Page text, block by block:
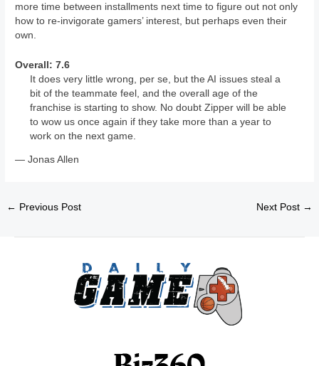
more time between installments next time to figure out not only
how to re-invigorate gamers’ interest, but perhaps even their
own.
Overall: 7.6
It does very little wrong, per se, but the AI issues steal a
bit of the teammate feel, and the overall age of the
franchise is starting to show. No doubt Zipper will be able
to wow us once again if they take more than a year to
work on the next game.
— Jonas Allen
← Previous Post Next Post →